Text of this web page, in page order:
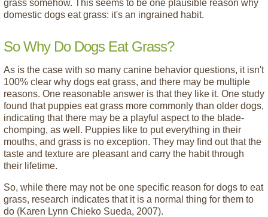
grass somehow. This seems to be one plausible reason why
domestic dogs eat grass: it's an ingrained habit.
So Why Do Dogs Eat Grass?
As is the case with so many canine behavior questions, it isn't
100% clear why dogs eat grass, and there may be multiple
reasons. One reasonable answer is that they like it. One study
found that puppies eat grass more commonly than older dogs,
indicating that there may be a playful aspect to the blade-
chomping, as well. Puppies like to put everything in their
mouths, and grass is no exception. They may find out that the
taste and texture are pleasant and carry the habit through
their lifetime.
So, while there may not be one specific reason for dogs to eat
grass, research indicates that it is a normal thing for them to
do (Karen Lynn Chieko Sueda, 2007).